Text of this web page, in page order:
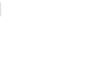
Skip to content